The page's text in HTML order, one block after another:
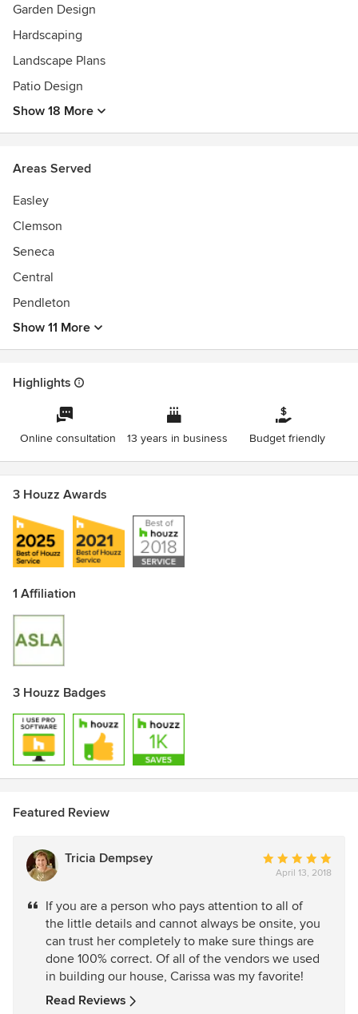
Garden Design
Hardscaping
Landscape Plans
Patio Design
Show 18 More
Areas Served
Easley
Clemson
Seneca
Central
Pendleton
Show 11 More
Highlights
Online consultation 13 years in business Budget friendly
3 Houzz Awards
1 Affiliation
3 Houzz Badges
Featured Review
Tricia Dempsey
Average
rating:
out
of
5
stars
April 13, 2018
If you are a person who pays attention to all of
the little details and cannot always be onsite, you
can trust her completely to make sure things are
done 100% correct. Of all of the vendors we used
in building our house, Carissa was my favorite!
Read Reviews